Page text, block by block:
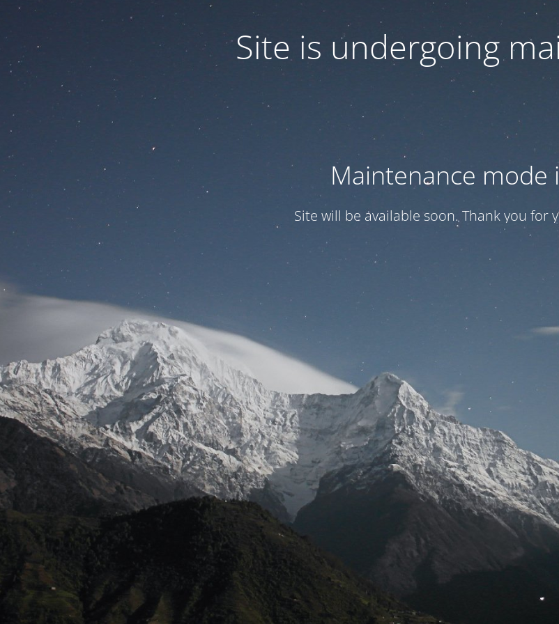
Site is undergoing
Maintenance mode
Site will be available soon. Thank you for